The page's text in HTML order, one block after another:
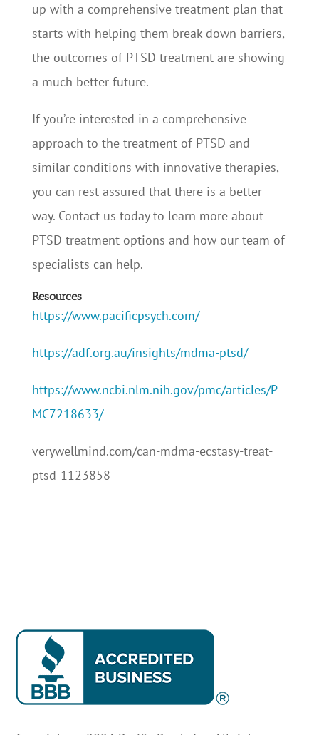
up with a comprehensive treatment plan that
starts with helping them break down barriers,
the outcomes of PTSD treatment are showing
a much better future.
If you’re interested in a comprehensive
approach to the treatment of PTSD and
similar conditions with innovative therapies,
you can rest assured that there is a better
way. Contact us today to learn more about
PTSD treatment options and how our team of
specialists can help.
Resources
https://www.pacificpsych.com/
https://adf.org.au/insights/mdma-ptsd/
https://www.ncbi.nlm.nih.gov/pmc/articles/P
MC7218633/
verywellmind.com/can-mdma-ecstasy-treat-
ptsd-1123858